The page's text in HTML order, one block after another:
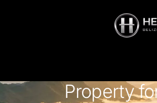
Property